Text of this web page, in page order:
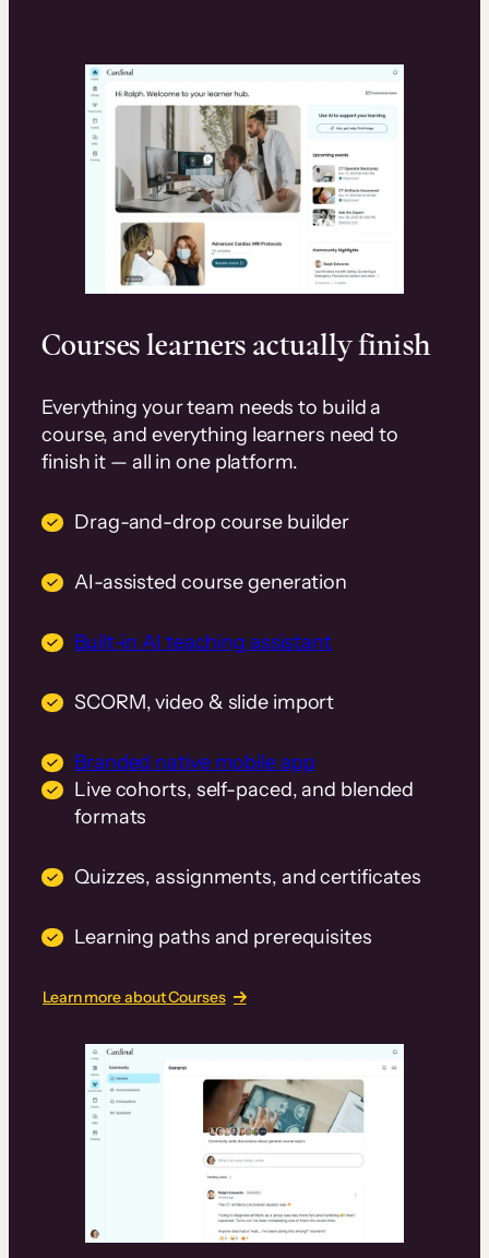
Courses learners actually finish
Everything your team needs to build a
course, and everything learners need to
finish it — all in one platform.
Drag-and-drop course builder
AI-assisted course generation
Built-in AI teaching assistant
SCORM, video & slide import
Branded native mobile app
Live cohorts, self-paced, and blended
formats
Quizzes, assignments, and certificates
Learning paths and prerequisites
Learn more about Courses